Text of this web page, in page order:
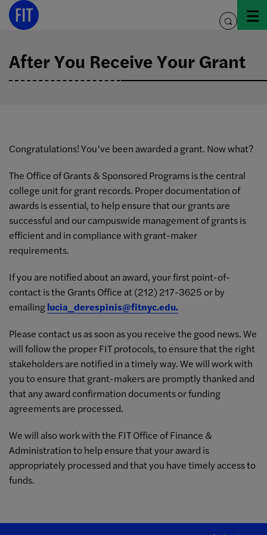
Skip
toggle
After You Receive Your Grant
Congratulations! You’ve been awarded a grant. Now what?
The Office of Grants & Sponsored Programs is the central
college unit for grant records. Proper documentation of
awards is essential, to help ensure that our grants are
successful and our campuswide management of grants is
efficient and in compliance with grant-maker
requirements.
If you are notified about an award, your first point-of-
contact is the Grants Office at (212) 217-3625 or by
emailinglucia_derespinis@fitnyc.edu.
Please contact us as soon as you receive the good news. We
will follow the proper FIT protocols, to ensure that the right
stakeholders are notified in a timely way. We will work with
you to ensure that grant-makers are promptly thanked and
that any award confirmation documents or funding
agreements are processed.
We will also work with the FIT Office of Finance &
Administration to help ensure that your award is
appropriately processed and that you have timely access to
funds.